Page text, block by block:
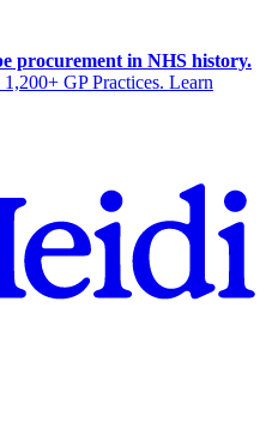
procurement in NHS history.
GP Practices. Learn